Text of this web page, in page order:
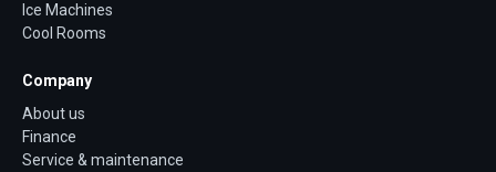
Ice Machines
Cool Rooms
Company
About us
Finance
Service & maintenance